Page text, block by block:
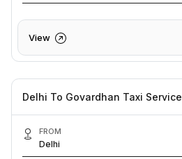
View
Delhi To Govardhan Taxi Service
FROM
Delhi